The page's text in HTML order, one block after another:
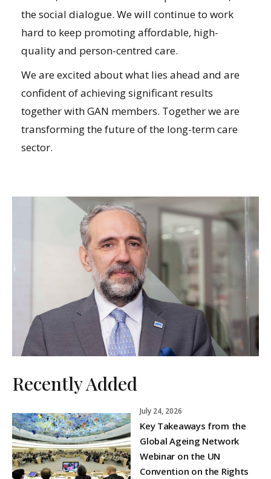
the social dialogue. We will continue to work
hard to keep promoting affordable, high-
quality and person-centred care.
We are excited about what lies ahead and are
confident of achieving significant results
together with GAN members. Together we are
transforming the future of the long-term care
sector.
Recently Added
July 24, 2026
Key Takeaways from the
Global Ageing Network
Webinar on the UN
Convention on the Rights